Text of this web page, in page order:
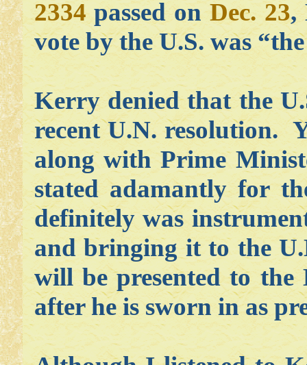
2334passed onDec. 23,
vote by the U.S. was
Kerry denied that the
recent U.N. resolution.
along with Prime
stated adamantly for
definitely was
and bringing it to the
will be presented to
after he is sworn in as